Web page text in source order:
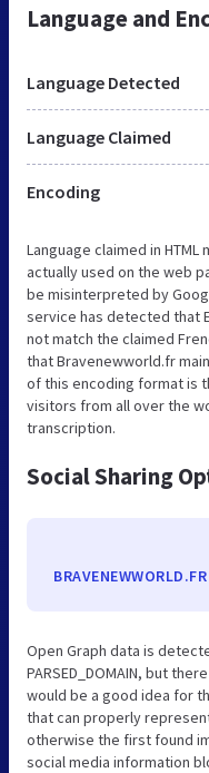
Language and
Language Detected
Language Claimed
Encoding
Language claimed in
actually used on the web
be misinterpreted by
service has detected that
not match the claimed
that Bravenewworld.fr
of this encoding format is
visitors from all over the
transcription.
Social Sharing
BRAVENEWWORLD.FR
Open Graph data is
PARSED_DOMAIN, but
would be a good idea for
that can properly
otherwise the first found
social media information